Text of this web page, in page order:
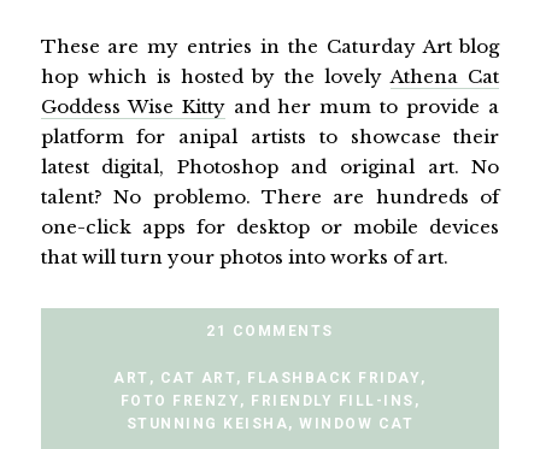
These are my entries in the Caturday Art blog
hop which is hosted by the lovelyAthena Cat
Goddess Wise Kittyand her mum to provide a
platform for anipal artists to showcase their
latest digital, Photoshop and original art. No
talent? No problemo. There are hundreds of
one-click apps for desktop or mobile devices
that will turn your photos into works of art.
21 COMMENTS
ART , CAT ART , FLASHBACK FRIDAY ,
FOTO FRENZY , FRIENDLY FILL-INS ,
STUNNING KEISHA, WINDOW CAT